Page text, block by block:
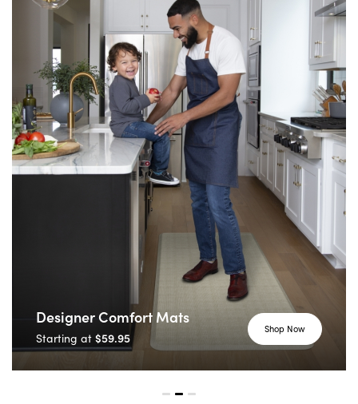
Designer Comfort Mats
Starting at $59.95
Shop Now